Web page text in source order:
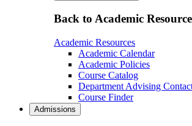
Back to Academic
Academic Resources
Academic Calendar
Academic Policies
Course Catalog
Department Advising
Course Finder
Admissions